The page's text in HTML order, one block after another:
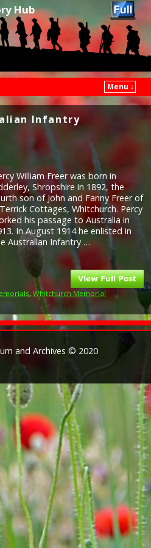
Hub
Menu ↓
Infantry
William Freer was born in
Shropshire in 1892, the
son of John and Fanny Freer of
Cottages, Whitchurch. Percy
his passage to Australia in
In August 1914 he enlisted in
Australian Infantry …
, Whitchurch Memorial
and Archives © 2020